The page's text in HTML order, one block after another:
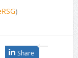
)
Share